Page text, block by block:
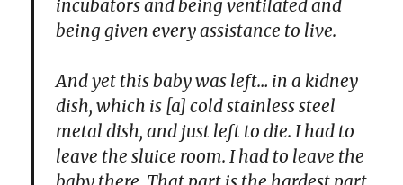
incubators and being ventilated and
being given every assistance to live.
And yet this baby was left… in a kidney
dish, which is [a] cold stainless steel
metal dish, and just left to die. I had to
leave the sluice room. I had to leave the